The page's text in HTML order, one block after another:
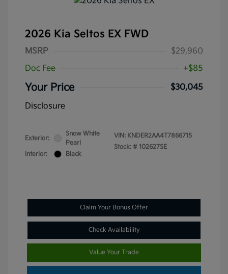
2026 Kia Seltos EX FWD
MSRP
$29,960
Doc Fee
+$85
Your Price
$30,045
Disclosure
Exterior:
Snow White
Pearl
Interior:
Black
VIN: KNDER2AA4T7866715
Stock: # 102627SE
Claim Your Bonus Offer
Check Availability
Value Your Trade